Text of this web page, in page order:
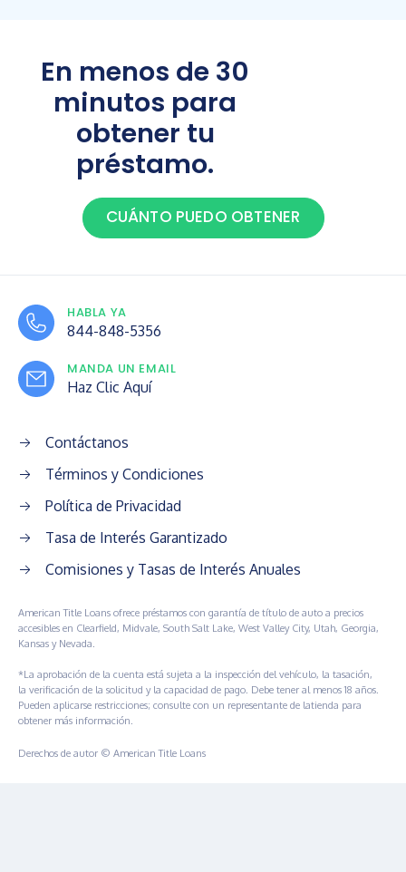
En menos de 30
minutos para
obtener tu
préstamo.
CUÁNTO PUEDO OBTENER
HABLA YA
844-848-5356
MANDA UN EMAIL
Haz Clic Aquí
Contáctanos
Términos y Condiciones
Política de Privacidad
Tasa de Interés Garantizado
Comisiones y Tasas de Interés Anuales
American Title Loans ofrece préstamos con garantía de título de auto a precios
accesibles en Clearfield, Midvale, South Salt Lake, West Valley City, Utah, Georgia,
Kansas y Nevada.
*La aprobación de la cuenta está sujeta a la inspección del vehículo, la tasación,
la verificación de la solicitud y la capacidad de pago. Debe tener al menos 18 años.
Pueden aplicarse restricciones; consulte con un representante de latienda para
obtener más información.
Derechos de autor © American Title Loans